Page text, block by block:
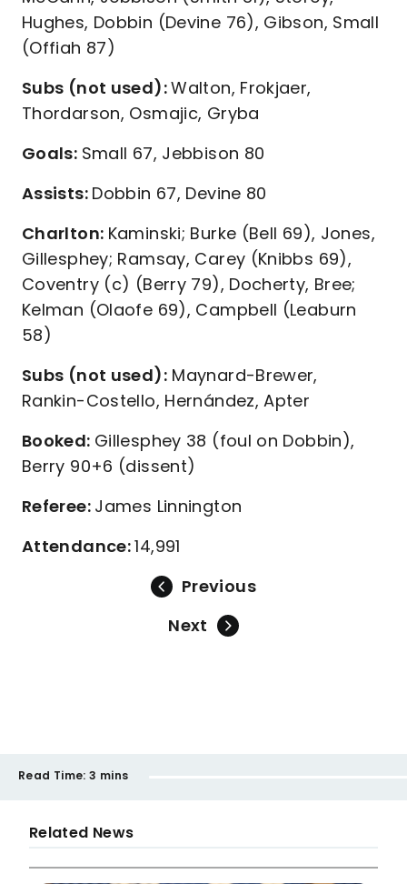
Hughes, Dobbin (Devine 76), Gibson, Small
(Offiah 87)
Subs (not used):Walton, Frokjaer,
Thordarson, Osmajic, Gryba
Goals: Small 67, Jebbison 80
Assists: Dobbin 67, Devine 80
Charlton: Kaminski; Burke (Bell 69), Jones,
Gillesphey; Ramsay, Carey (Knibbs 69),
Coventry (c) (Berry 79), Docherty, Bree;
Kelman (Olaofe 69), Campbell (Leaburn
58)
Subs (not used):Maynard-Brewer,
Rankin-Costello, Hernández, Apter
Booked: Gillesphey 38 (foul on Dobbin),
Berry 90+6 (dissent)
Referee: James Linnington
Attendance:14,991
Previous
Next
Read Time: 3 mins
Related News